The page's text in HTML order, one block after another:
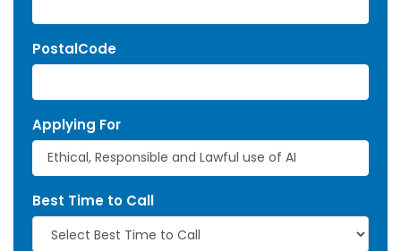
PostalCode
Applying For
Best Time to Call